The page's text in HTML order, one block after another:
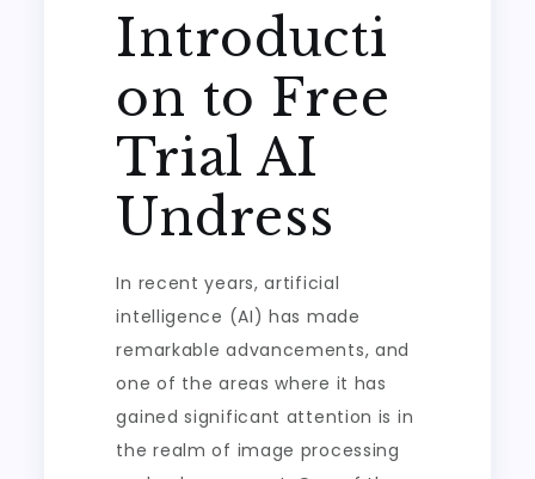
Introducti
on to Free
Trial AI
Undress
In recent years, artificial
intelligence (AI) has made
remarkable advancements, and
one of the areas where it has
gained significant attention is in
the realm of image processing